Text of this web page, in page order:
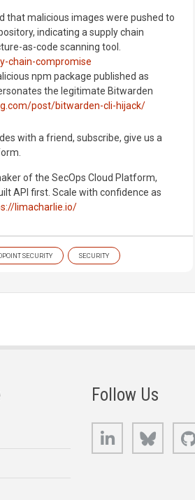
that malicious images were pushed to
indicating a supply chain
as-code scanning tool.
chain-compromise
npm package published as
the legitimate Bitwarden
post/bitwarden-cli-hijack/
with a friend, subscribe, give us a
of the SecOps Cloud Platform,
API first. Scale with confidence as
limacharlie.io/
SECURITY SECURITY
Follow Us
LinkedIn Bluesky